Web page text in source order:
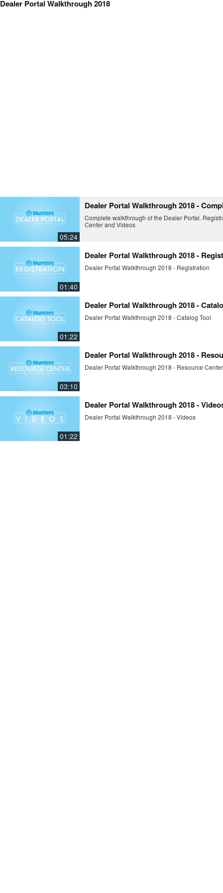
Dealer Portal Walkthrough 2018
05:24
Dealer Portal Walkthrough 2018 -
Complete walkthrough of the Dealer Portal.
Center and Videos
01:40
Dealer Portal Walkthrough 2018 -
Dealer Portal Walkthrough 2018 - Registration
01:22
Dealer Portal Walkthrough 2018 -
Dealer Portal Walkthrough 2018 - Catalog Tool
03:10
Dealer Portal Walkthrough 2018 -
Dealer Portal Walkthrough 2018 - Resource Center
01:22
Dealer Portal Walkthrough 2018 -
Dealer Portal Walkthrough 2018 - Videos